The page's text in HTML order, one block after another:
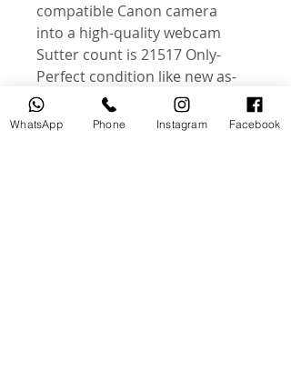
compatible Canon camera
into a high-quality webcam
-Sutter count is 21517 Only
-Perfect condition like new as
photos
-Comes as photos
WhatsApp Phone Instagram Facebook